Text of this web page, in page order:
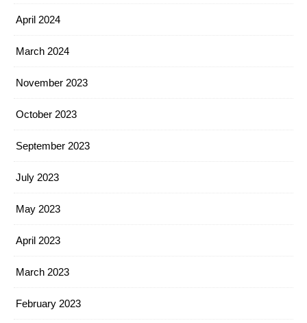
April 2024
March 2024
November 2023
October 2023
September 2023
July 2023
May 2023
April 2023
March 2023
February 2023